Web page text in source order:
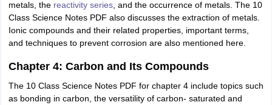
metals, the reactivity series, and the occurrence of metals. The 10
Class Science Notes PDF also discusses the extraction of metals.
Ionic compounds and their related properties, important terms,
and techniques to prevent corrosion are also mentioned here.
Chapter 4: Carbon and Its Compounds
The 10 Class Science Notes PDF for chapter 4 include topics such
as bonding in carbon, the versatility of carbon- saturated and